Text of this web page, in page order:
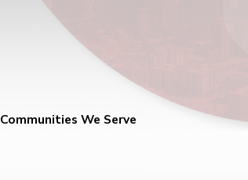
Communities We Serve